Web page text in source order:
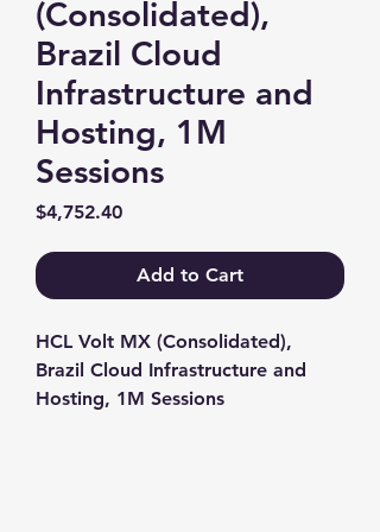
(Consolidated),
Brazil Cloud
Infrastructure and
Hosting, 1M
Sessions
$4,752.40Price
Add to Cart
HCL Volt MX (Consolidated),
Brazil Cloud Infrastructure and
Hosting, 1M Sessions